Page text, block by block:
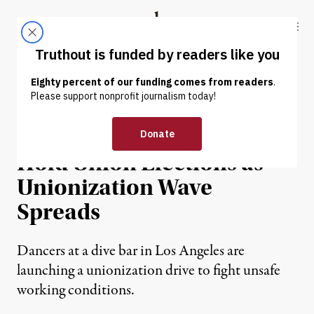
Truthout
ABOUT LATEST DONATE
NEWS | ECONOMY & LABOR
Strip Club Dancers Plan to
Hold Union Elections as
Unionization Wave
Spreads
Dancers at a dive bar in Los Angeles are
launching a unionization drive to fight unsafe
working conditions.